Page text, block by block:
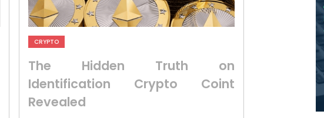
CRYPTO
The Hidden Truth on
Identification Crypto Coint
Revealed